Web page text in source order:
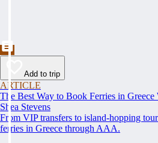
Add to trip
ARTICLE
The Best Way to Book Ferries in
Shea Stevens
From VIP transfers to island-hopping
ferries in Greece through AAA.